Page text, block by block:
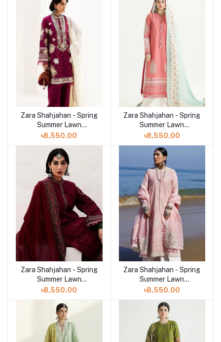
Zara Shahjahan - Spring
Summer Lawn
Collection 2024 - D-
৳8,550.00
Zara Shahjahan - Spring
Summer Lawn
Collection 2024 - D-10B
৳8,550.00
Zara Shahjahan - Spring
Summer Lawn
Collection 2024 - D-
৳8,550.00
Zara Shahjahan - Spring
Summer Lawn
Collection 2024 - D-
৳8,550.00